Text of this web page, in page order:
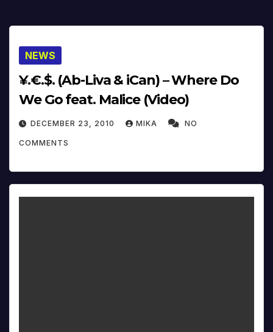
NEWS
¥.€.$. (Ab-Liva & iCan) – Where Do
We Go feat. Malice (Video)
DECEMBER 23, 2010 MIKA NO
COMMENTS